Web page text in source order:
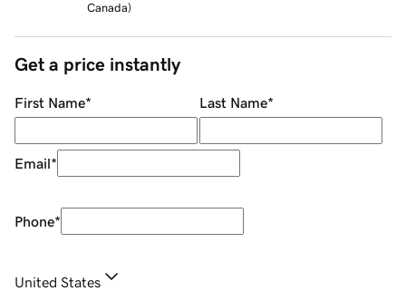
Canada)
Get a price instantly
First Name* Last Name*
Email*
Phone*
United States